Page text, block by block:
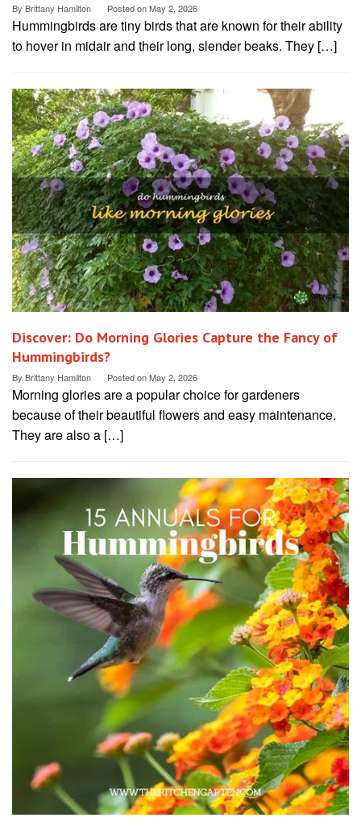
By Brittany Hamilton Posted onMay 2, 2026
Hummingbirds are tiny birds that are known for their ability
to hover in midair and their long, slender beaks. They […]
Discover: Do Morning Glories Capture the Fancy of
Hummingbirds?
By Brittany Hamilton Posted onMay 2, 2026
Morning glories are a popular choice for gardeners
because of their beautiful flowers and easy maintenance.
They are also a […]